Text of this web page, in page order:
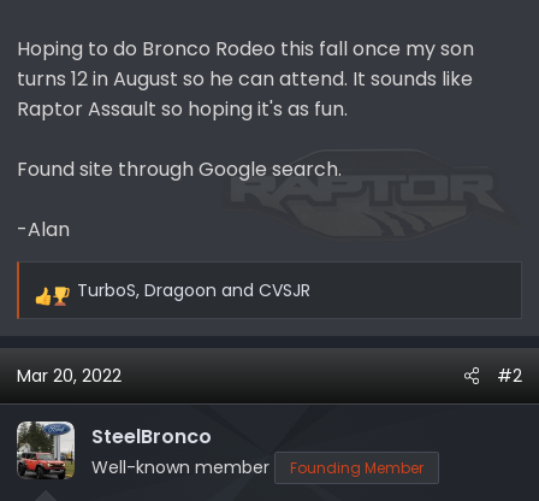
Hoping to do Bronco Rodeo this fall once my son
turns 12 in August so he can attend. It sounds like
Raptor Assault so hoping it's as fun.
Found site through Google search.
-Alan
R
a
c
t
i
o
n
TurboS, Dragoon and CVSJR
Mar 20, 2022 #2
SteelBronco
Well-known member Founding Member